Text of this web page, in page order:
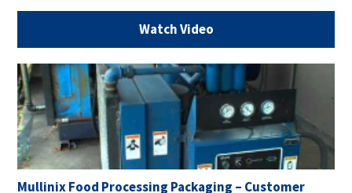
Watch Video
Mullinix Food Processing Packaging – Customer